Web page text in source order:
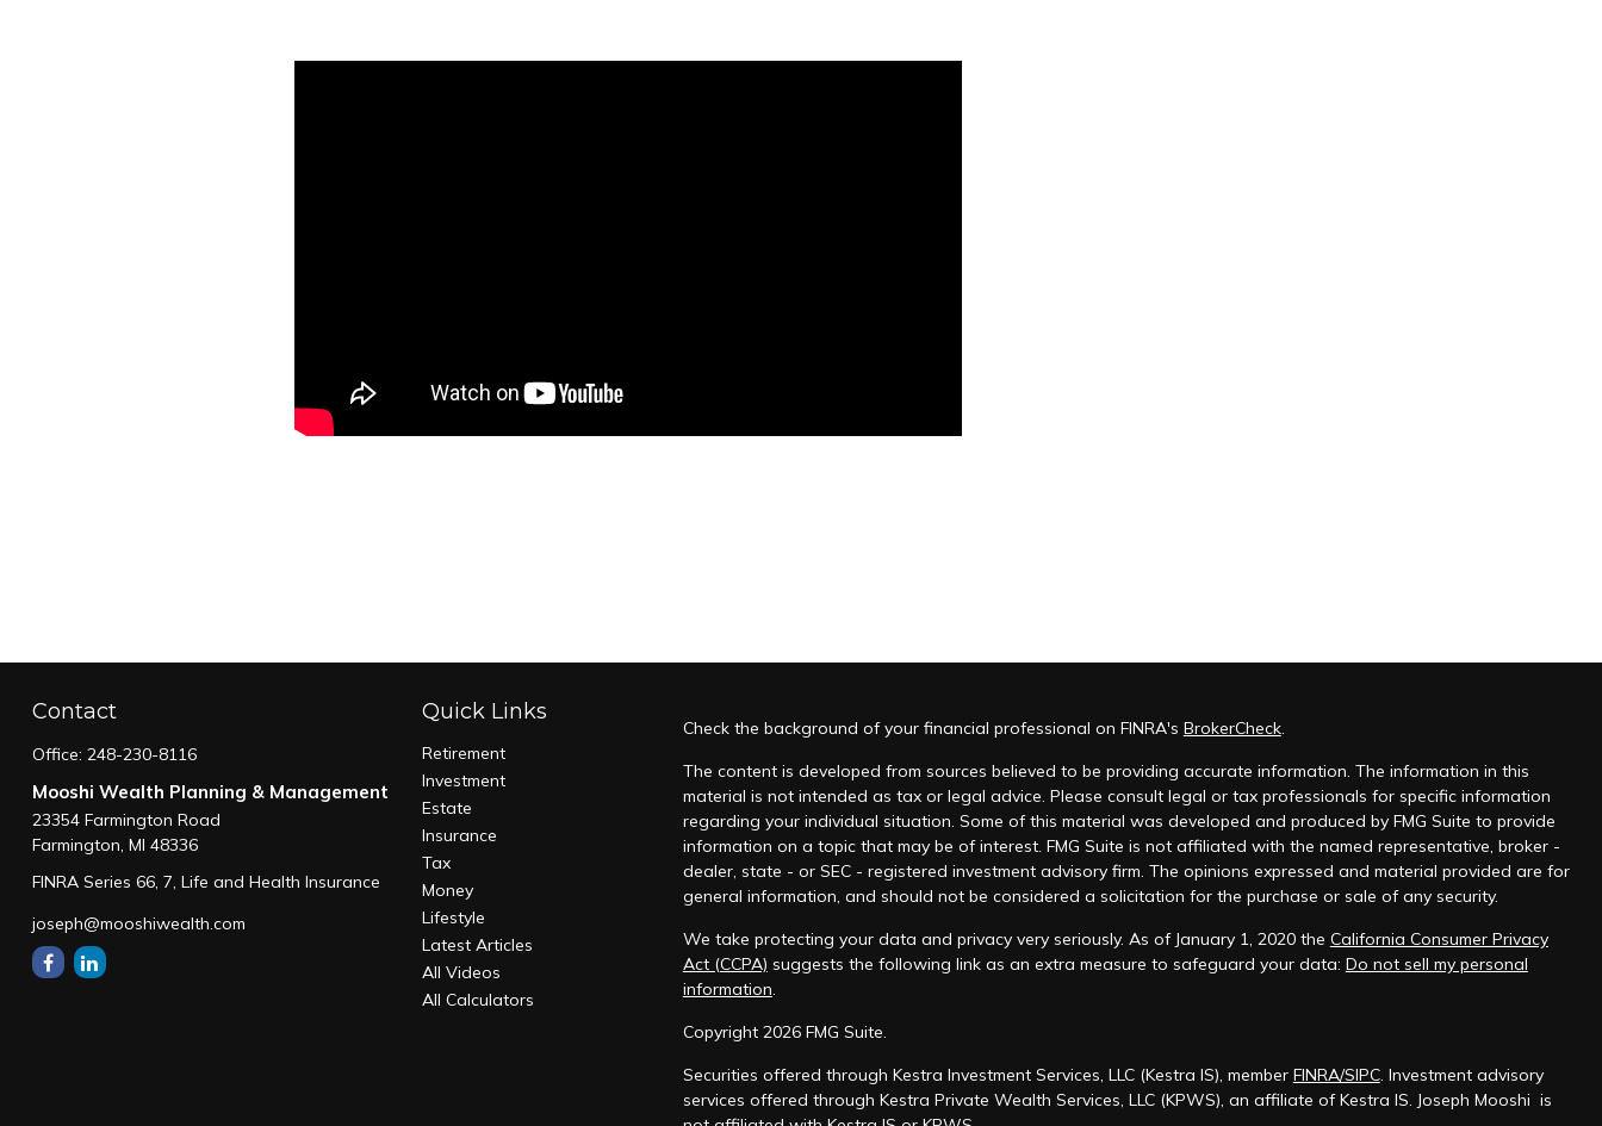
Contact
Office: 248-230-8116
Mooshi Wealth Planning & Management
23354 Farmington Road
Farmington, MI 48336
FINRA Series 66, 7, Life and Health Insurance
joseph@mooshiwealth.com
Quick Links
Retirement
Investment
Estate
Insurance
Tax
Money
Lifestyle
Latest Articles
All Videos
All Calculators
Check the background of your financial professional on FINRA's BrokerCheck.
The content is developed from sources believed to be providing accurate information. The information in this
material is not intended as tax or legal advice. Please consult legal or tax professionals for specific information
regarding your individual situation. Some of this material was developed and produced by FMG Suite to provide
information on a topic that may be of interest. FMG Suite is not affiliated with the named representative, broker -
dealer, state - or SEC - registered investment advisory firm. The opinions expressed and material provided are for
general information, and should not be considered a solicitation for the purchase or sale of any security.
We take protecting your data and privacy very seriously. As of January 1, 2020 the California Consumer Privacy
Act (CCPA) suggests the following link as an extra measure to safeguard your data: Do not sell my personal
information.
Copyright 2026 FMG Suite.
Securities offered through Kestra Investment Services, LLC (Kestra IS), member FINRA/SIPC. Investment advisory
services offered through Kestra Private Wealth Services, LLC (KPWS), an affiliate of Kestra IS. Joseph Mooshi is